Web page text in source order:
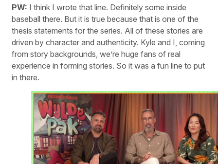
PW: I think I wrote that line. Definitely some inside
baseball there. But it is true because that is one of the
thesis statements for the series. All of these stories are
driven by character and authenticity. Kyle and I, coming
from story backgrounds, we’re huge fans of real
experience in forming stories. So it was a fun line to put
in there.